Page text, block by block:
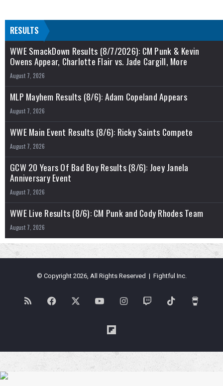
RESULTS
WWE SmackDown Results (8/7/2026): CM Punk & Kevin
Owens Appear, Charlotte Flair vs. Jade Cargill, More
August 7, 2026
MLP Mayhem Results (8/6): Adam Copeland Appears
August 7, 2026
WWE Main Event Results (8/6): Ricky Saints Compete
August 7, 2026
GCW 20 Years Of Bad Boy Results (8/6): Joey Janela
Anniversary Event
August 7, 2026
WWE Live Results (8/6): CM Punk and Cody Rhodes Team
August 7, 2026
© Copyright 2026, All Rights Reserved | Fightful Inc.
RSS Facebook YouTubeInstagramTwitch TikTok